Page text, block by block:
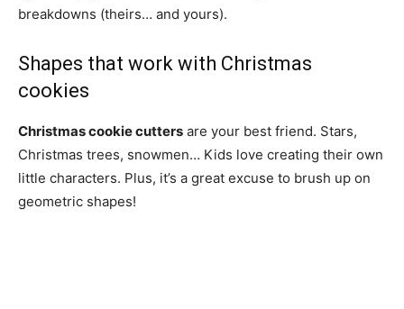
breakdowns (theirs… and yours).
Shapes that work with Christmas
cookies
Christmas cookie cutters are your best friend. Stars,
Christmas trees, snowmen… Kids love creating their own
little characters. Plus, it’s a great excuse to brush up on
geometric shapes!